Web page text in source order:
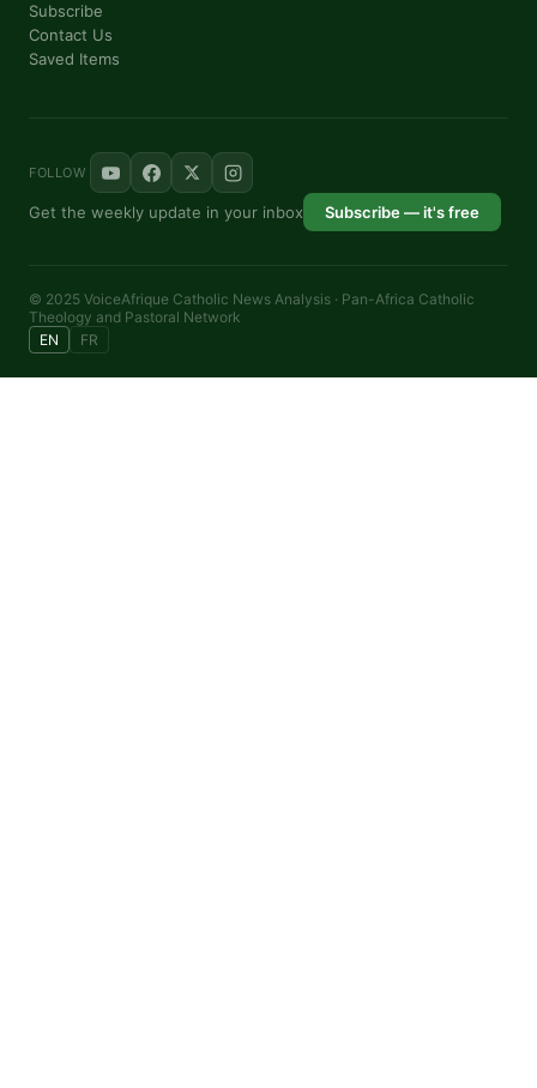
Subscribe
Contact Us
Saved Items
FOLLOW
Get the weekly update in your inbox Subscribe — it's free
© 2025 VoiceAfrique Catholic News Analysis · Pan-Africa Catholic
Theology and Pastoral Network
EN
FR